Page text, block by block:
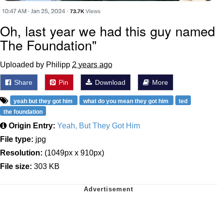
Oh, last year we had this guy named
The Foundation"
Uploaded by Philipp 2 years ago
Share Pin Download More
yeah but they got him what do you mean they got him
ted
the foundation
Origin Entry: Yeah, But They Got Him
File type: jpg
Resolution: (1049px x 910px)
File size: 303 KB